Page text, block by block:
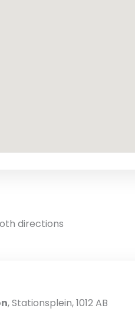
directions
, Stationsplein, 1012 AB